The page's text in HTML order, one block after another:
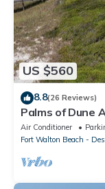
US $560
8.8(26 Reviews)
Palms of Dune
30A with Pool &
Air Conditioner
Fort Walton Beach -